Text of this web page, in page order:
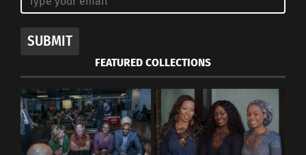
SUBMIT
FEATURED COLLECTIONS